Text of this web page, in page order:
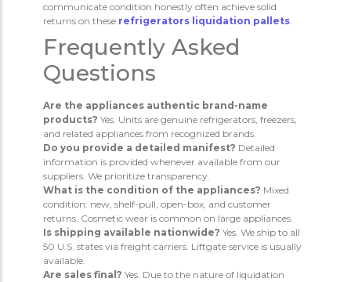
communicate condition honestly often achieve solid
returns on these refrigerators liquidation pallets.
Frequently Asked
Questions
Are the appliances authentic brand-name
products? Yes. Units are genuine refrigerators, freezers,
and related appliances from recognized brands.
Do you provide a detailed manifest? Detailed
information is provided whenever available from our
suppliers. We prioritize transparency.
What is the condition of the appliances? Mixed
condition: new, shelf-pull, open-box, and customer
returns. Cosmetic wear is common on large appliances.
Is shipping available nationwide? Yes. We ship to all
50 U.S. states via freight carriers. Liftgate service is usually
available.
Are sales final? Yes. Due to the nature of liquidation